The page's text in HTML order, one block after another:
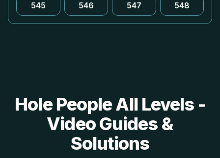
545 546 547 548
Hole People All Levels -
Video Guides &
Solutions